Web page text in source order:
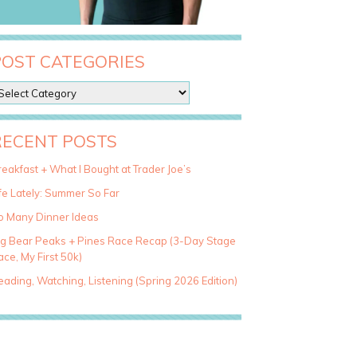
CATEGORIES
POSTS
+ What I Bought at Trader Joe’s
Lately: Summer So Far
Many Dinner Ideas
Bear Peaks + Pines Race Recap (3-Day Stage
My First 50k)
Watching, Listening (Spring 2026 Edition)